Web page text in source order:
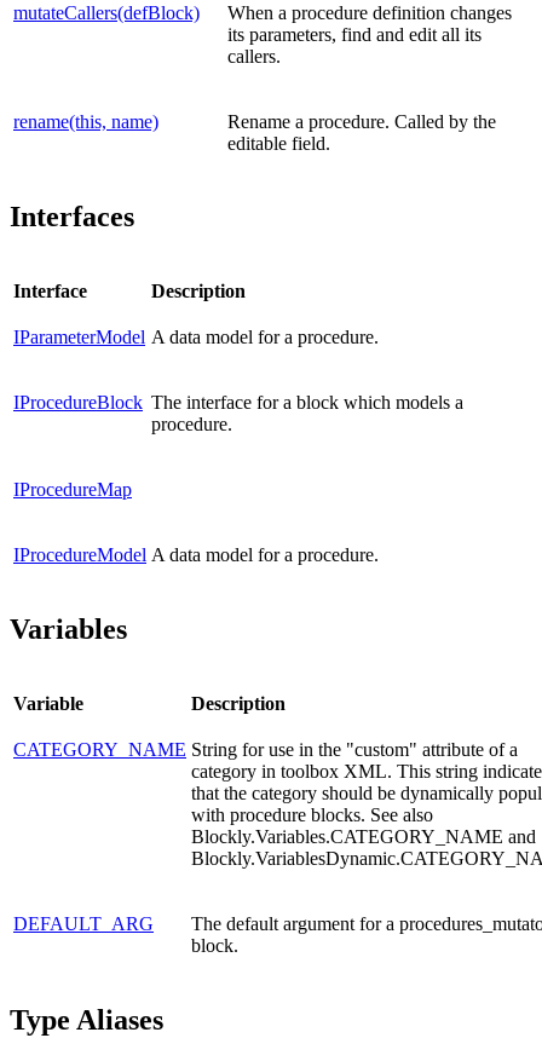
mutateCallers(defBlock)
When a procedure definition changes
its parameters, find and edit all its
callers.
rename(this, name)
Rename a procedure. Called by the
editable field.
Interfaces
Interface Description
IParameterModel A data model for a procedure.
IProcedureBlock The interface for a block which models a
procedure.
IProcedureMap
IProcedureModel A data model for a procedure.
Variables
Variable Description
CATEGORY_NAME String for use in the "custom" attribute of a
category in toolbox XML. This string
that the category should be dynamically
with procedure blocks. See also
Blockly.Variables.CATEGORY_NAME and
DEFAULT_ARG
The default argument for a
block.
Type Aliases